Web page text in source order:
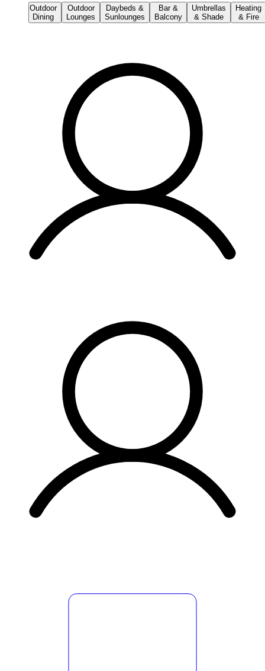
Outdoor
Dining
Outdoor
Lounges
Daybeds &
Sunlounges
Bar &
Balcony
Umbrellas
& Shade
Heating
& Fire